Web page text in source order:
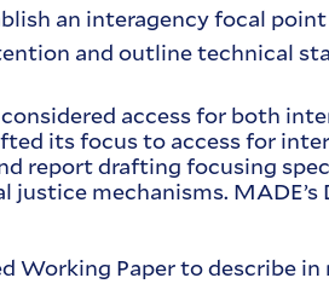
an interagency focal
and outline technical
access for both
its focus to access for
report drafting focusing
mechanisms.
Working Paper to describe